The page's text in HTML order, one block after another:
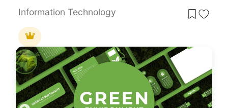
Information Technology